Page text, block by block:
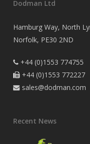
Dodman Ltd
Hamburg Way, North
Norfolk, PE30 2ND
+44 (0)1553 774755
+44 (0)1553 772227
sales@dodman.com
Recent News